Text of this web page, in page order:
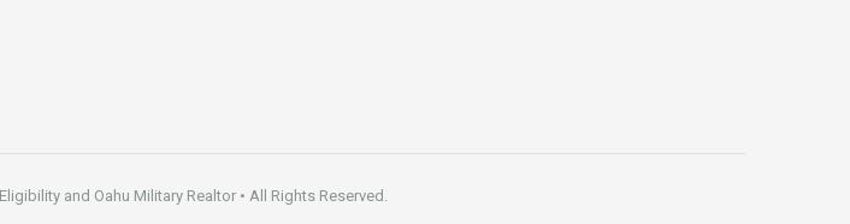
and Oahu Military Realtor • All Rights Reserved.